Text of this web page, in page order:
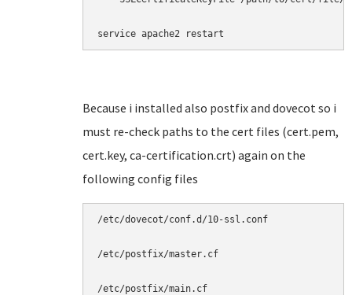
service apache2 restart
Because i installed also postfix and dovecot so i
must re-check paths to the cert files (cert.pem,
cert.key, ca-certification.crt) again on the
following config files
/etc/dovecot/conf.d/10-ssl.conf
/etc/postfix/master.cf
/etc/postfix/main.cf